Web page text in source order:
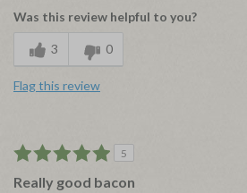
Was this review helpful to you?
3 0
Flag this review
5
Really good bacon